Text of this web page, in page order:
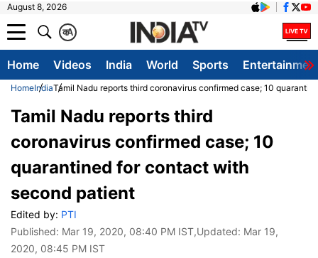
August 8, 2026
A
क
Home Videos India World Sports
HomeIndiaTamil Nadu reports third coronavirus confirmed case; 10
Tamil Nadu reports third
coronavirus confirmed case; 10
quarantined for contact with
second patient
Edited by: PTI
Published: Mar 19, 2020, 08:40 PM IST,Updated: Mar 19,
2020, 08:45 PM IST